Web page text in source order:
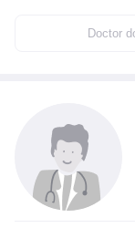
Doctor